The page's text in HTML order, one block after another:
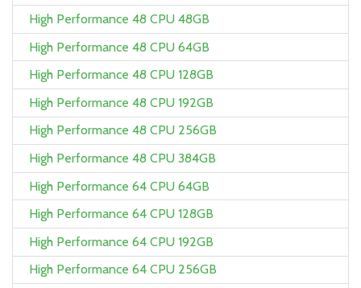
High Performance 48 CPU 48GB
High Performance 48 CPU 64GB
High Performance 48 CPU 128GB
High Performance 48 CPU 192GB
High Performance 48 CPU 256GB
High Performance 48 CPU 384GB
High Performance 64 CPU 64GB
High Performance 64 CPU 128GB
High Performance 64 CPU 192GB
High Performance 64 CPU 256GB